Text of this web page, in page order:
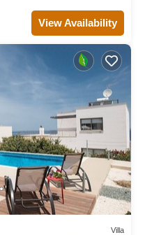
View Availability
Villa